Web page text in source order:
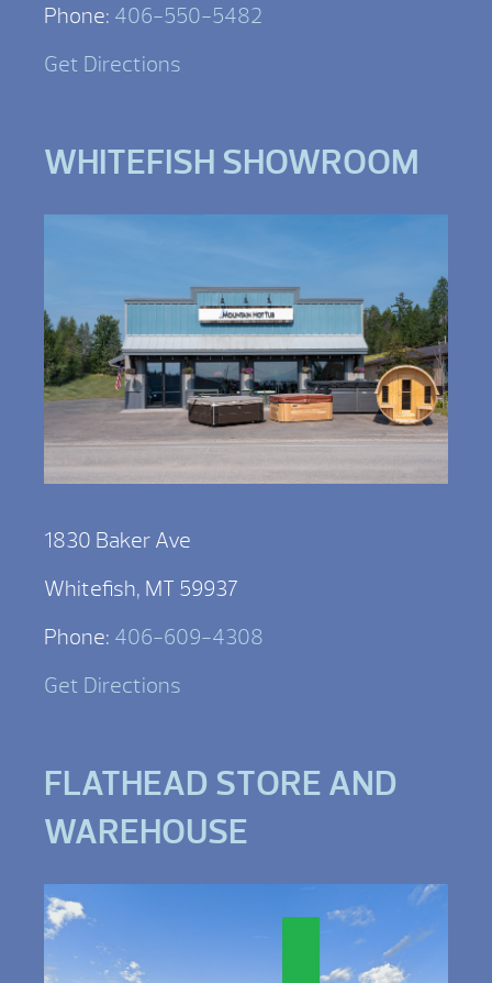
Phone: 406-550-5482
Get Directions
WHITEFISH SHOWROOM
1830 Baker Ave
Whitefish, MT 59937
Phone: 406-609-4308
Get Directions
FLATHEAD STORE AND
WAREHOUSE